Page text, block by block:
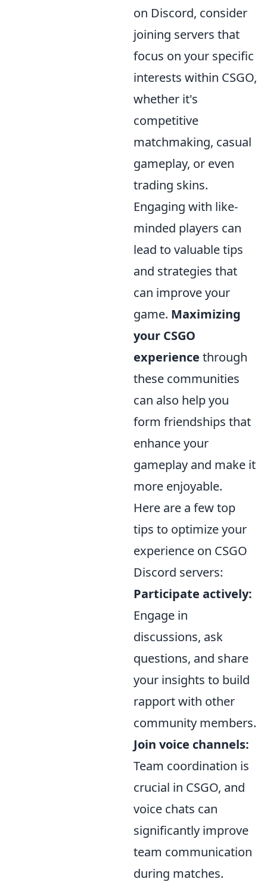
on Discord, consider
joining servers that
focus on your specific
interests within CSGO,
whether it's
competitive
matchmaking, casual
gameplay, or even
trading skins.
Engaging with like-
minded players can
lead to valuable tips
and strategies that
can improve your
game. Maximizing
your CSGO
experience through
these communities
can also help you
form friendships that
enhance your
gameplay and make it
more enjoyable.
Here are a few top
tips to optimize your
experience on CSGO
Discord servers:
Participate actively:
Engage in
discussions, ask
questions, and share
your insights to build
rapport with other
community members.
Join voice channels:
Team coordination is
crucial in CSGO, and
voice chats can
significantly improve
team communication
during matches.